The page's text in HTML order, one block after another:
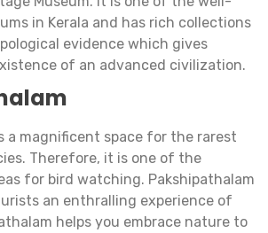
in Kerala and has rich collections
evidence which gives
of an advanced civilization.
a magnificent space for the rarest
Therefore, it is one of the
for bird watching. Pakshipathalam
an enthralling experience of
helps you embrace nature to